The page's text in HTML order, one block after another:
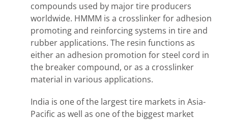
compounds used by major tire producers
worldwide. HMMM is a crosslinker for adhesion
promoting and reinforcing systems in tire and
rubber applications. The resin functions as
either an adhesion promotion for steel cord in
the breaker compound, or as a crosslinker
material in various applications.
India is one of the largest tire markets in Asia-
Pacific as well as one of the biggest market